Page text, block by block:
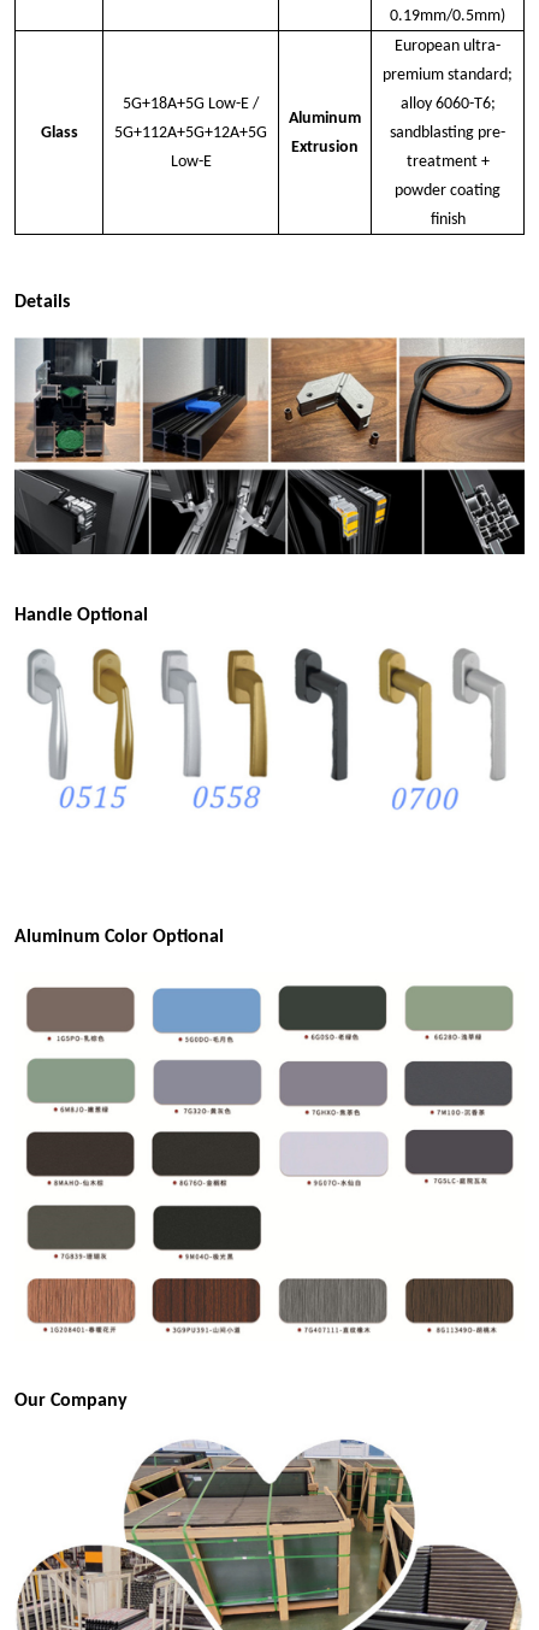
0.19mm/0.5mm)
Glass
5G+18A+5G Low-E /
5G+112A+5G+12A+5G
Low-E
Aluminum
Extrusion
European ultra-
premium standard;
alloy 6060-T6;
sandblasting pre-
treatment +
powder coating
finish
Details
Handle Optional
Aluminum Color Optional
Our Company